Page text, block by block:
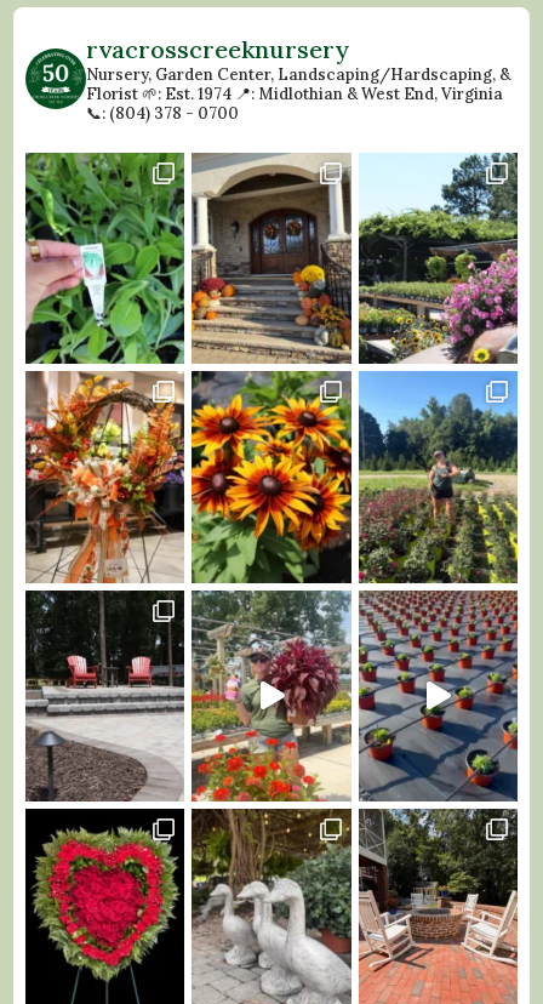
rvacrosscreeknursery
Nursery, Garden Center, Landscaping/Hardscaping, &
Florist🌱: Est. 1974 📍: Midlothian & West End, Virginia
📞: (804) 378 - 0700